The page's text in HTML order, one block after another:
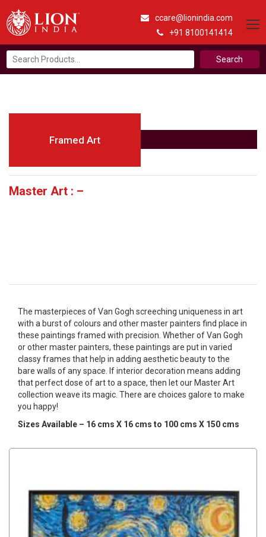
ccare@lionindia.com
+91 8100141414
Search
for:
Framed Art
Master Art : –
The masterpieces of Van Gogh screeching uniqueness in art
with a burst of colours and other master painters find place in
these paintings framed with precision. Whether of Van Gogh
or other master painters, these paintings are put in varied
classy frames that help in adding aesthetic beauty to the
bare walls of any space. If interior decoration means adding
that perfect dose of art to a space, then let our Master Art
collection weave its magic. There are choices galore to make
you happy!
Sizes Available – 16 cms X 16 cms to 100 cms X 150 cms